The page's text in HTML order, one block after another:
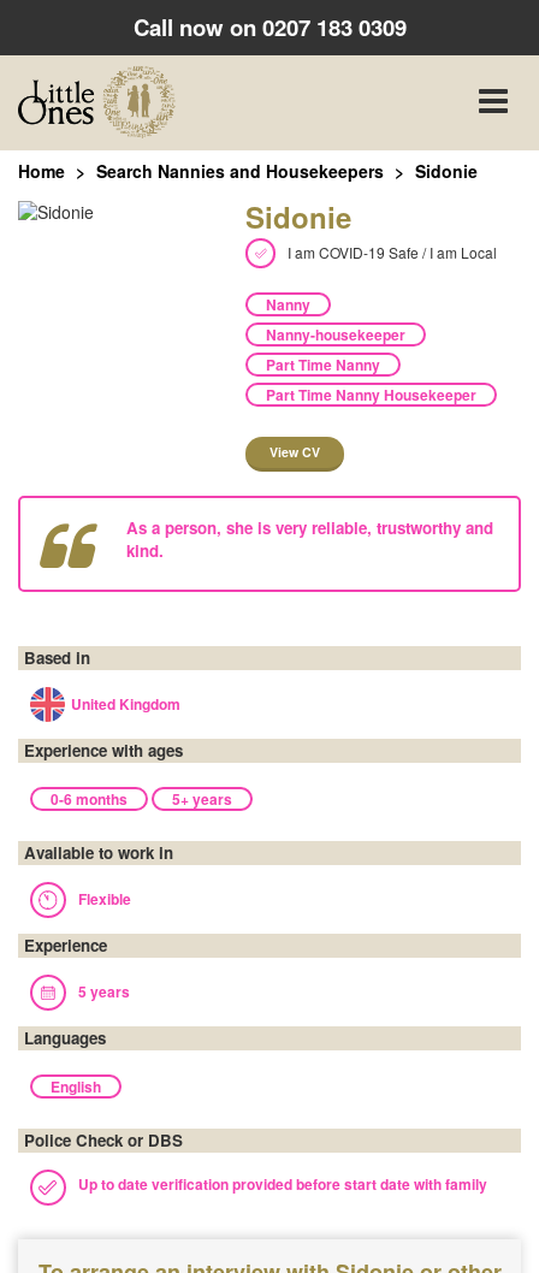
Call now on0207 183 0309
Toggle
Home Search Nannies and Housekeepers Sidonie
Sidonie
I am COVID-19 Safe / I am Local
Nanny
Nanny-housekeeper
Part Time Nanny
Part Time Nanny Housekeeper
View CV
As a person, she is very reliable, trustworthy and
kind.
Based in
United Kingdom
Experience with ages
0-6 months 5+ years
Available to work in
Flexible
Experience
5 years
Languages
English
Police Check or DBS
Up to date verification provided before start date with family